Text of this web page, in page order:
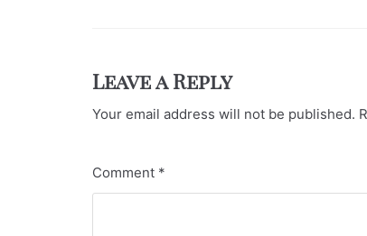
Leave a Reply
Your email address will not be published.
Comment *